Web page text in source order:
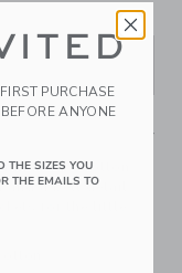
in breezy cotton
a belt detail,
for the little
PURCHASE
ANYONE
THE SIZES YOU
THE EMAILS TO